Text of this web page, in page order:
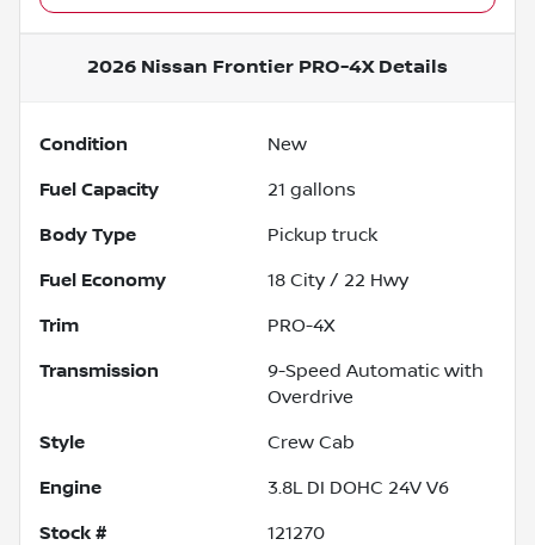
2026 Nissan Frontier PRO-4XDetails
Condition New
Fuel Capacity 21 gallons
Body Type Pickup truck
Fuel Economy 18 City / 22 Hwy
Trim PRO-4X
Transmission
9-Speed Automatic with
Overdrive
Style Crew Cab
Engine 3.8L DI DOHC 24V V6
Stock # 121270